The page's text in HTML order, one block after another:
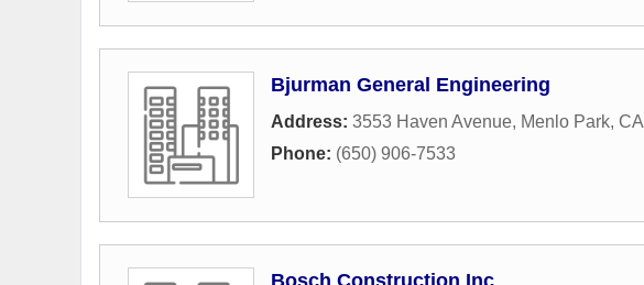
Bjurman General Engineering
Address: 3553 Haven Avenue, Menlo Park, CA
Phone: (650) 906-7533
Bosch Construction Inc